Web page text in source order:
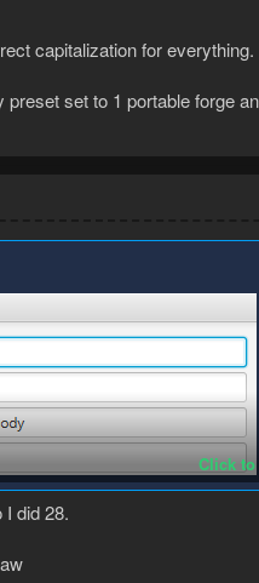
capitalization for everything.
set to 1 portable forge
Click to
I did 28.